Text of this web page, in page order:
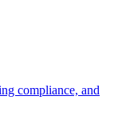
compliance, and